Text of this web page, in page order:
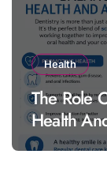
Health
The Role
Health